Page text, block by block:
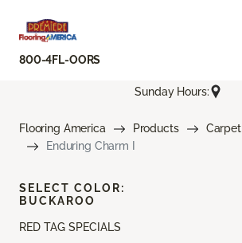
800-4FL-OORS
Sunday Hours:
Flooring America Products
Carpet
Enduring Charm I
RED TAG SPECIALS
SELECT COLOR:
BUCKAROO